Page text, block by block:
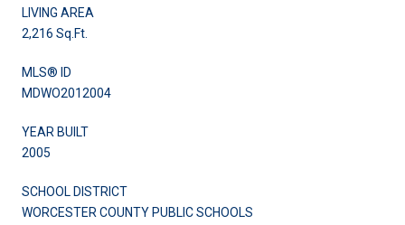
LIVING AREA
2,216 Sq.Ft.
MLS® ID
MDWO2012004
YEAR BUILT
2005
SCHOOL DISTRICT
WORCESTER COUNTY PUBLIC SCHOOLS